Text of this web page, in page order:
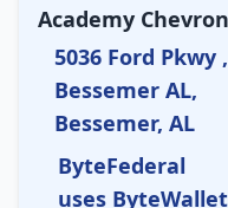
Academy Chevron
5036 Ford Pkwy ,
Bessemer AL,
Bessemer, AL
ByteFederal
uses ByteWallet